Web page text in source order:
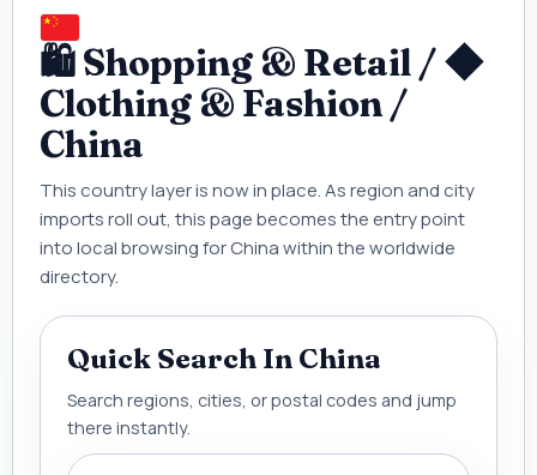
🛍 Shopping & Retail / ◆
Clothing & Fashion /
China
This country layer is now in place. As region and city
imports roll out, this page becomes the entry point
into local browsing for China within the worldwide
directory.
Quick Search In China
Search regions, cities, or postal codes and jump
there instantly.